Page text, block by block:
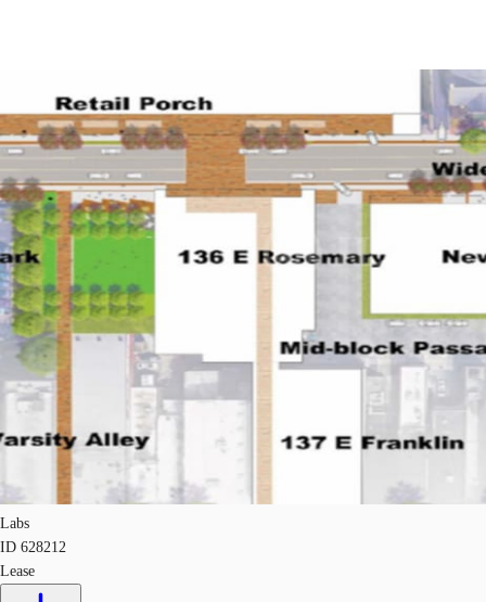
Trends and Insights
Client Stories
Favorites
US
Contact Us
Labs
ID 628212
Lease